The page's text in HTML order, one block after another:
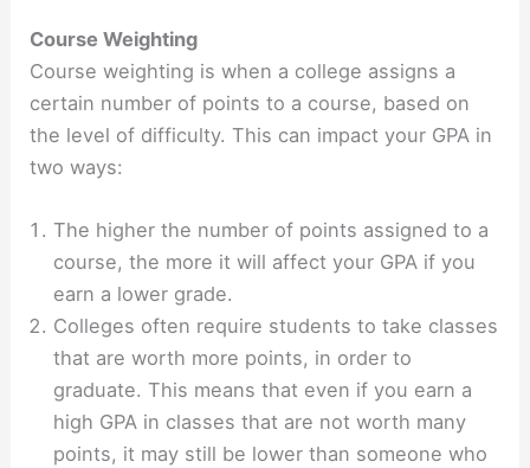
Course Weighting
Course weighting is when a college assigns a
certain number of points to a course, based on
the level of difficulty. This can impact your GPA in
two ways:
The higher the number of points assigned to a
course, the more it will affect your GPA if you
earn a lower grade.
Colleges often require students to take classes
that are worth more points, in order to
graduate. This means that even if you earn a
high GPA in classes that are not worth many
points, it may still be lower than someone who